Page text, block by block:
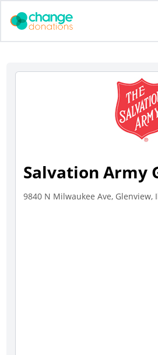
Salvation Army
9840 N Milwaukee Ave, Glenview,